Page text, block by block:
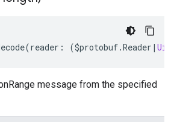
(reader : ($protobuf.Reader |
message from the specified